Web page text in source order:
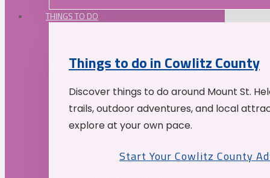
THINGS TO DO
Things to do in Cowlitz County
Discover things to do around Mount St.
trails, outdoor adventures, and local
explore at your own pace.
Start Your Cowlitz County